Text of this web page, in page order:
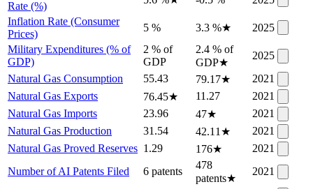
Rate (%)
Inflation Rate (Consumer
Prices)
5 % 3.3 %★
2025
Military Expenditures (% of
GDP)
2 % of
GDP
2.4 % of
GDP★
2025
Natural Gas Consumption
55.43 79.17★
2021
Natural Gas Exports
76.45★ 11.27
2021
Natural Gas Imports
23.96 47★
2021
Natural Gas Production
31.54 42.11 ★
2021
Natural Gas Proved Reserves 1.29 176★
2021
Number of AI Patents Filed
6 patents
478
patents★
2021